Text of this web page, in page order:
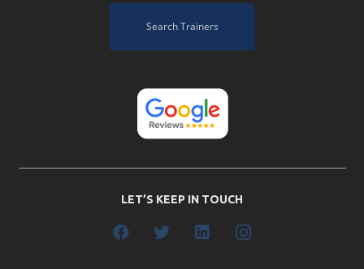
Search Trainers
LET’S KEEP IN TOUCH